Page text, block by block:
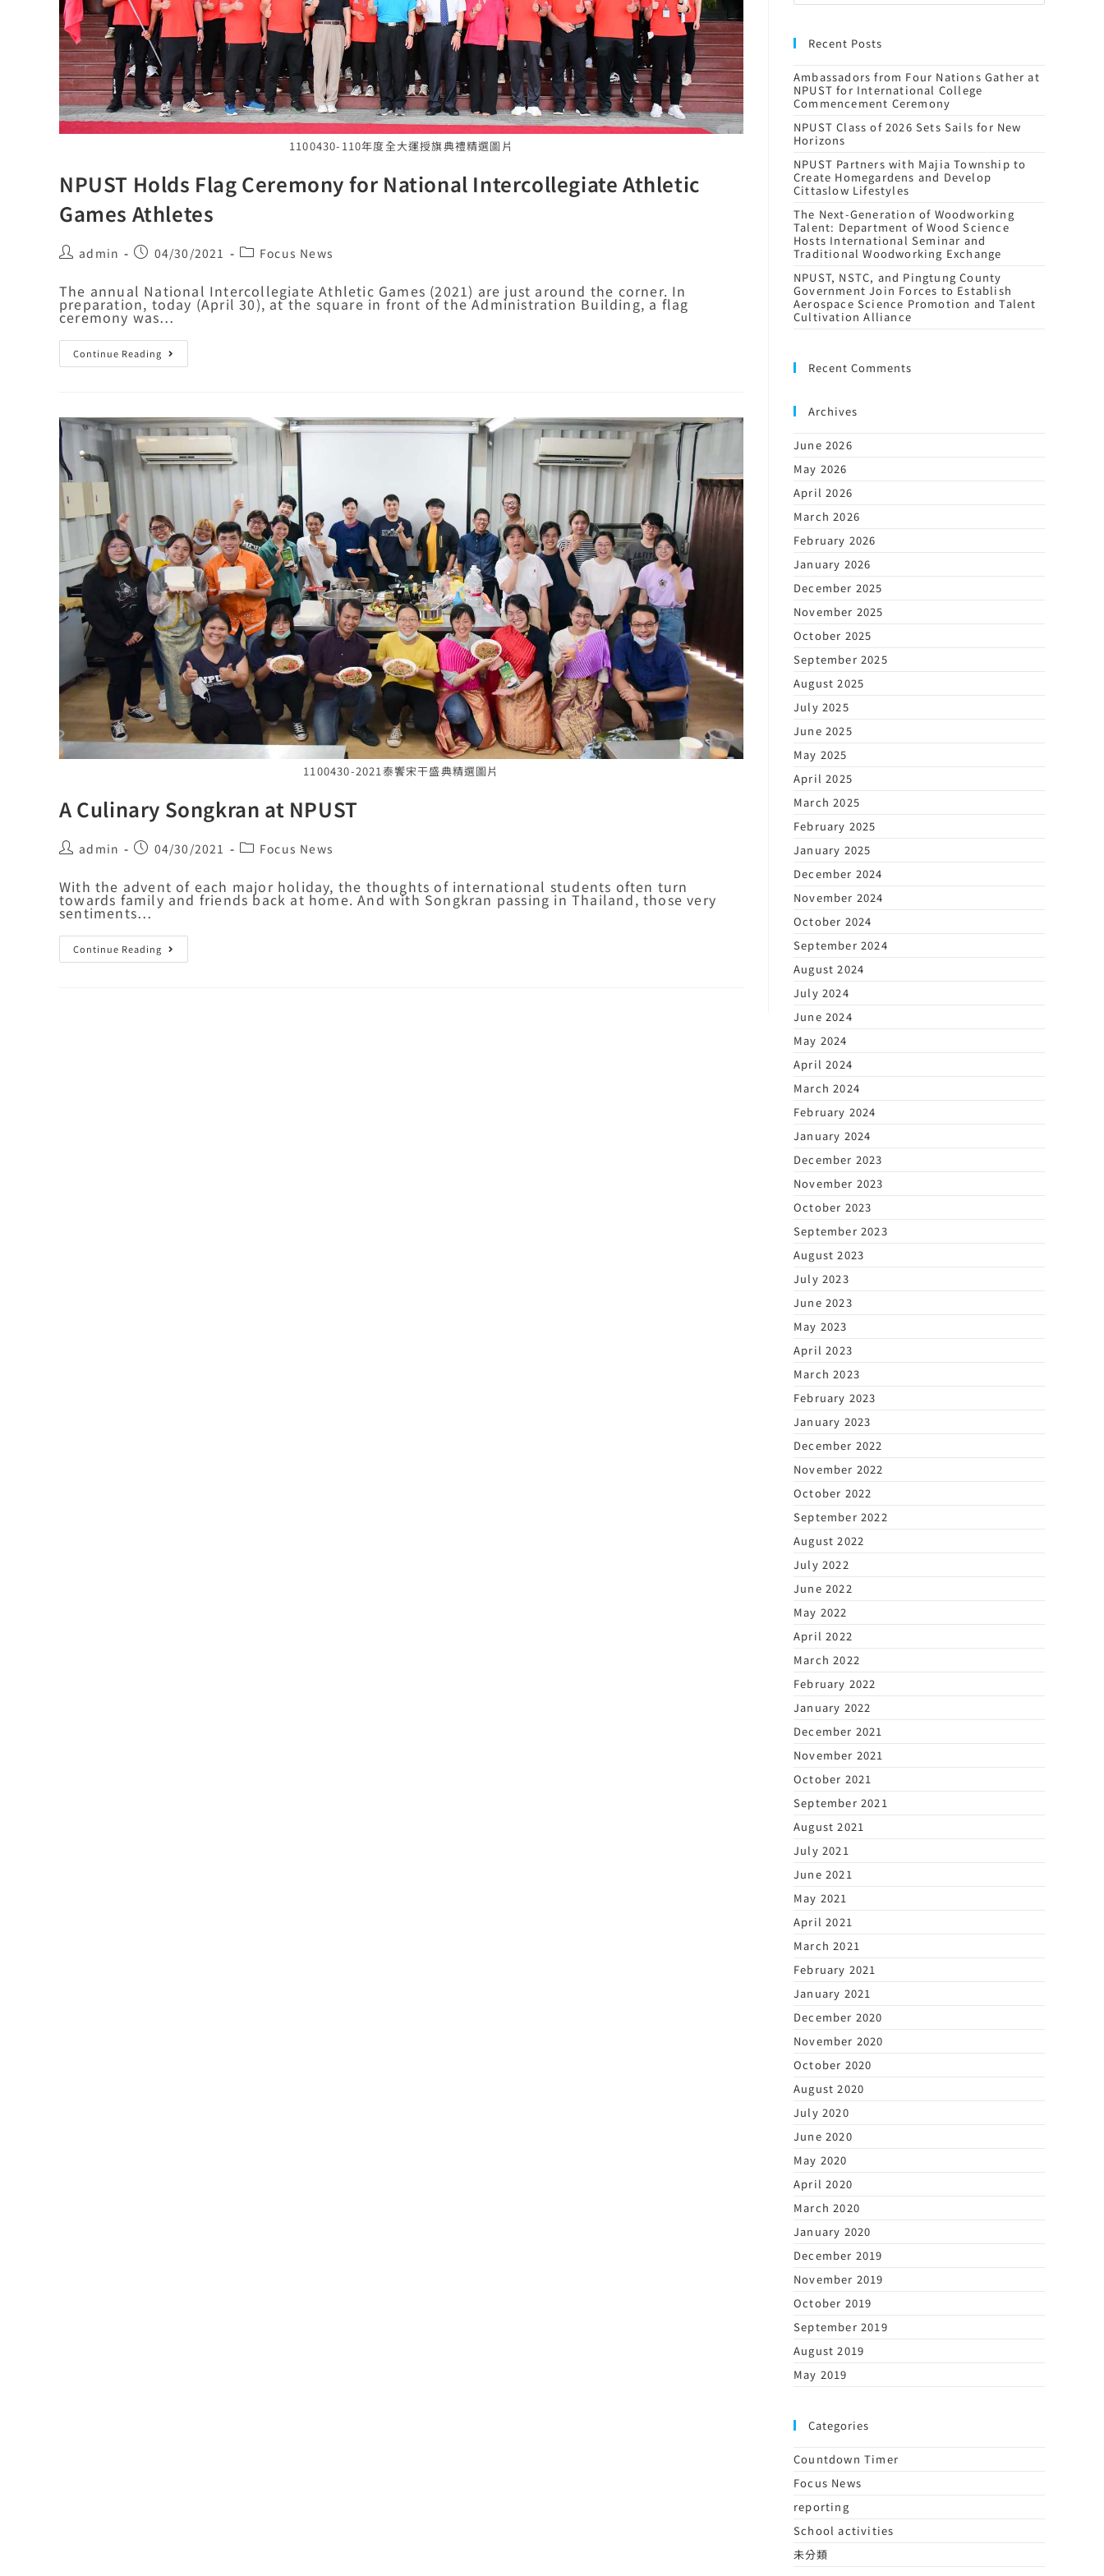
1100430-110年度全大運授旗典禮精選圖片
NPUST Holds Flag Ceremony for National Intercollegiate Athletic
Games Athletes
admin 04/30/2021 Focus News
The annual National Intercollegiate Athletic Games (2021) are just around the corner. In
preparation, today (April 30), at the square in front of the Administration Building, a flag
ceremony was…
Continue Reading
1100430-2021泰饗宋干盛典精選圖片
A Culinary Songkran at NPUST
admin 04/30/2021 Focus News
With the advent of each major holiday, the thoughts of international students often turn
towards family and friends back at home. And with Songkran passing in Thailand, those very
sentiments…
Continue Reading
Recent Posts
Ambassadors from Four Nations Gather at
NPUST for International College
Commencement Ceremony
NPUST Class of 2026 Sets Sails for New
Horizons
NPUST Partners with Majia Township to
Create Homegardens and Develop
Cittaslow Lifestyles
The Next-Generation of Woodworking
Talent: Department of Wood Science
Hosts International Seminar and
Traditional Woodworking Exchange
NPUST, NSTC, and Pingtung County
Government Join Forces to Establish
Aerospace Science Promotion and Talent
Cultivation Alliance
Recent Comments
Archives
June 2026
May 2026
April 2026
March 2026
February 2026
January 2026
December 2025
November 2025
October 2025
September 2025
August 2025
July 2025
June 2025
May 2025
April 2025
March 2025
February 2025
January 2025
December 2024
November 2024
October 2024
September 2024
August 2024
July 2024
June 2024
May 2024
April 2024
March 2024
February 2024
January 2024
December 2023
November 2023
October 2023
September 2023
August 2023
July 2023
June 2023
May 2023
April 2023
March 2023
February 2023
January 2023
December 2022
November 2022
October 2022
September 2022
August 2022
July 2022
June 2022
May 2022
April 2022
March 2022
February 2022
January 2022
December 2021
November 2021
October 2021
September 2021
August 2021
July 2021
June 2021
May 2021
April 2021
March 2021
February 2021
January 2021
December 2020
November 2020
October 2020
August 2020
July 2020
June 2020
May 2020
April 2020
March 2020
January 2020
December 2019
November 2019
October 2019
September 2019
August 2019
May 2019
Categories
Countdown Timer
Focus News
reporting
School activities
未分類